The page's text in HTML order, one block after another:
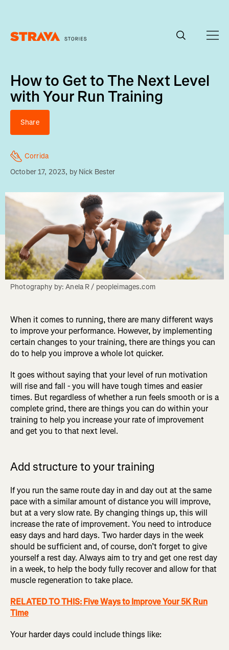
How to Get to The Next Level
with Your Run Training
Share
Corrida
October 17, 2023, by Nick Bester
Photography by: Anela R / peopleimages.com
When it comes to running, there are many different ways
to improve your performance. However, by implementing
certain changes to your training, there are things you can
do to help you improve a whole lot quicker.
It goes without saying that your level of run motivation
will rise and fall - you will have tough times and easier
times. But regardless of whether a run feels smooth or is a
complete grind, there are things you can do within your
training to help you increase your rate of improvement
and get you to that next level.
Add structure to your training
If you run the same route day in and day out at the same
pace with a similar amount of distance you will improve,
but at a very slow rate. By changing things up, this will
increase the rate of improvement. You need to introduce
easy days and hard days. Two harder days in the week
should be sufficient and, of course, don’t forget to give
yourself a rest day. Always aim to try and get one rest day
in a week, to help the body fully recover and allow for that
muscle regeneration to take place.
RELATED TO THIS: Five Ways to Improve Your 5K Run
Time
Your harder days could include things like: